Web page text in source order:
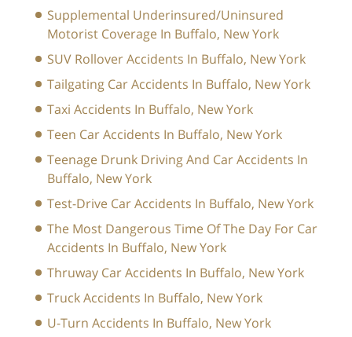
Supplemental Underinsured/Uninsured
Motorist Coverage In Buffalo, New York
SUV Rollover Accidents In Buffalo, New York
Tailgating Car Accidents In Buffalo, New York
Taxi Accidents In Buffalo, New York
Teen Car Accidents In Buffalo, New York
Teenage Drunk Driving And Car Accidents In
Buffalo, New York
Test-Drive Car Accidents In Buffalo, New York
The Most Dangerous Time Of The Day For Car
Accidents In Buffalo, New York
Thruway Car Accidents In Buffalo, New York
Truck Accidents In Buffalo, New York
U-Turn Accidents In Buffalo, New York